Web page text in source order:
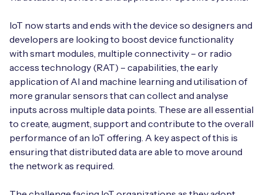
IoT now starts and ends with the device so designers and
developers are looking to boost device functionality
with smart modules, multiple connectivity – or radio
access technology (RAT) – capabilities, the early
application of AI and machine learning and utilisation of
more granular sensors that can collect and analyse
inputs across multiple data points. These are all essential
to create, augment, support and contribute to the overall
performance of an IoT offering. A key aspect of this is
ensuring that distributed data are able to move around
the network as required.